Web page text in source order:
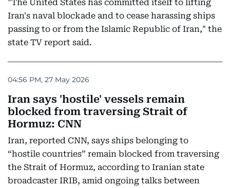
"The United States has committed itself to lifting
Iran's naval blockade and to cease harassing ships
passing to or from the Islamic Republic of Iran," the
state TV report said.
04:56 PM, 27 May 2026
Iran says 'hostile' vessels remain
blocked from traversing Strait of
Hormuz: CNN
Iran, reported CNN, says ships belonging to
“hostile countries” remain blocked from traversing
the Strait of Hormuz, according to Iranian state
broadcaster IRIB, amid ongoing talks between